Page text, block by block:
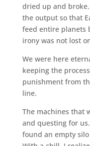
dried up and
the output so that
feed entire planets
irony was not lost
We were here
keeping the
punishment from
line.
The machines that
and questing for
found an empty